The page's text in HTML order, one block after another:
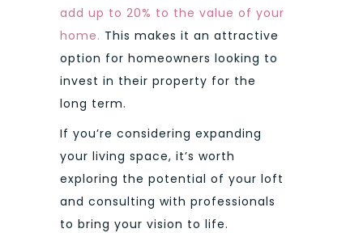
add up to 20% to the value of your
home. This makes it an attractive
option for homeowners looking to
invest in their property for the
long term.
If you’re considering expanding
your living space, it’s worth
exploring the potential of your loft
and consulting with professionals
to bring your vision to life.